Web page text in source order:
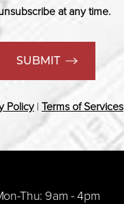
at any time.
SUBMIT
Policy| Terms of Services
Thu: 9am - 4pm